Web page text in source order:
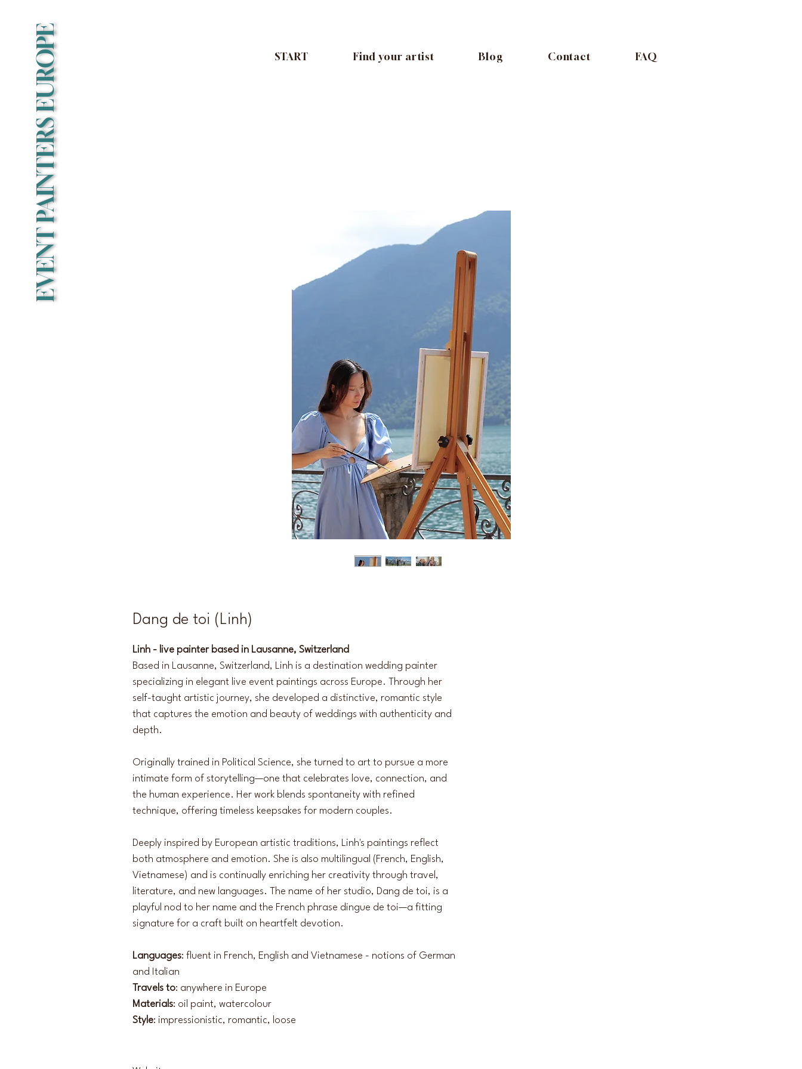
EVENT PAINTERS EUROPE START Find your artist Blog Contact FAQ
Dang de toi (Linh)
Linh - live painter based in Lausanne, Switzerland
Based in Lausanne, Switzerland, Linh is a destination wedding painter
specializing in elegant live event paintings across Europe. Through her
self-taught artistic journey, she developed a distinctive, romantic style
that captures the emotion and beauty of weddings with authenticity and
depth.
Originally trained in Political Science, she turned to art to pursue a more
intimate form of storytelling—one that celebrates love, connection, and
the human experience. Her work blends spontaneity with refined
technique, offering timeless keepsakes for modern couples.
Deeply inspired by European artistic traditions, Linh's paintings reflect
both atmosphere and emotion. She is also multilingual (French, English,
Vietnamese) and is continually enriching her creativity through travel,
literature, and new languages. The name of her studio, Dang de toi, is a
playful nod to her name and the French phrase dingue de toi—a fitting
signature for a craft built on heartfelt devotion.
Languages: fluent in French, English and Vietnamese - notions of German
and Italian
Travels to: anywhere in Europe
Materials: oil paint, watercolour
Style: impressionistic, romantic, loose